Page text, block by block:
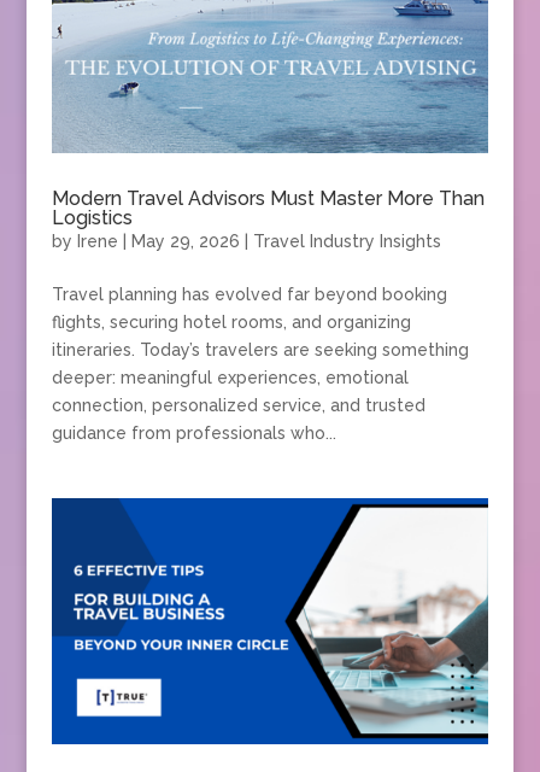
Modern Travel Advisors Must Master More Than
Logistics
by Irene May 29, 2026 Travel Industry Insights
Travel planning has evolved far beyond booking
flights, securing hotel rooms, and organizing
itineraries. Today’s travelers are seeking something
deeper: meaningful experiences, emotional
connection, personalized service, and trusted
guidance from professionals who...